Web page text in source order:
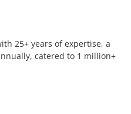
25+ years of expertise, a
catered to 1 million+